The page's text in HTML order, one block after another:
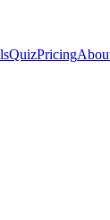
QuizPricing